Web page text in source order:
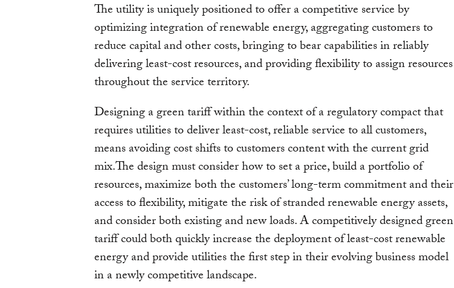
The utility is uniquely positioned to offer a competitive service by
optimizing integration of renewable energy, aggregating customers to
reduce capital and other costs, bringing to bear capabilities in reliably
delivering least-cost resources, and providing flexibility to assign resources
throughout the service territory.
Designing a green tariff within the context of a regulatory compact that
requires utilities to deliver least-cost, reliable service to all customers,
means avoiding cost shifts to customers content with the current grid
mix.The design must consider how to set a price, build a portfolio of
resources, maximize both the customers’ long-term commitment and their
access to flexibility, mitigate the risk of stranded renewable energy assets,
and consider both existing and new loads. A competitively designed green
tariff could both quickly increase the deployment of least-cost renewable
energy and provide utilities the first step in their evolving business model
in a newly competitive landscape.